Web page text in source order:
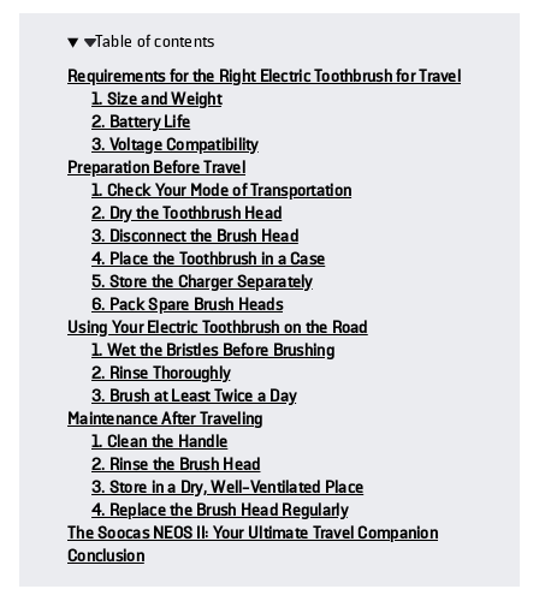
Table of contents
Requirements for the Right Electric Toothbrush for Travel
1. Size and Weight
2. Battery Life
3. Voltage Compatibility
Preparation Before Travel
1. Check Your Mode of Transportation
2. Dry the Toothbrush Head
3. Disconnect the Brush Head
4. Place the Toothbrush in a Case
5. Store the Charger Separately
6. Pack Spare Brush Heads
Using Your Electric Toothbrush on the Road
1. Wet the Bristles Before Brushing
2. Rinse Thoroughly
3. Brush at Least Twice a Day
Maintenance After Traveling
1. Clean the Handle
2. Rinse the Brush Head
3. Store in a Dry, Well-Ventilated Place
4. Replace the Brush Head Regularly
The Soocas NEOS II: Your Ultimate Travel Companion
Conclusion